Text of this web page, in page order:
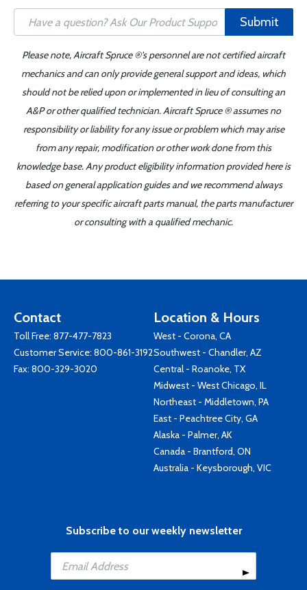
Submit
Please note, Aircraft Spruce ®'s personnel are not certified aircraft
mechanics and can only provide general support and ideas, which
should not be relied upon or implemented in lieu of consulting an
A&P or other qualified technician. Aircraft Spruce ® assumes no
responsibility or liability for any issue or problem which may arise
from any repair, modification or other work done from this
knowledge base. Any product eligibility information provided here is
based on general application guides and we recommend always
referring to your specific aircraft parts manual, the parts manufacturer
or consulting with a qualified mechanic.
Contact
Toll Free: 877-477-7823
Customer Service: 800-861-3192
Fax: 800-329-3020
Location & Hours
West - Corona, CA
Southwest - Chandler, AZ
Central - Roanoke, TX
Midwest - West Chicago, IL
Northeast - Middletown, PA
East - Peachtree City, GA
Alaska - Palmer, AK
Canada - Brantford, ON
Australia - Keysborough, VIC
Subscribe to our weekly newsletter